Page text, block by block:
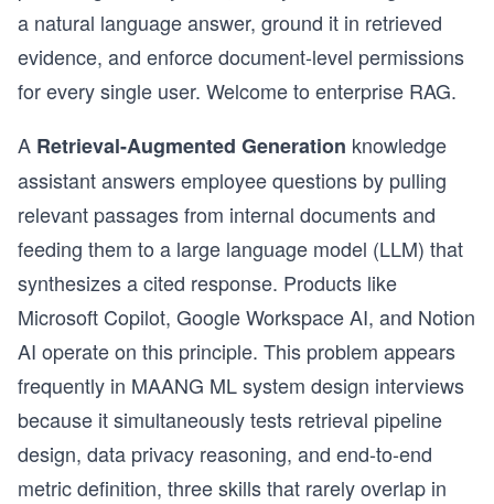
a natural language answer, ground it in retrieved
evidence, and enforce document-level permissions
for every single user. Welcome to enterprise RAG.
A Retrieval-Augmented Generation knowledge
assistant answers employee questions by pulling
relevant passages from internal documents and
feeding them to a large language model (LLM) that
synthesizes a cited response. Products like
Microsoft Copilot, Google Workspace AI, and Notion
AI operate on this principle. This problem appears
frequently in MAANG ML system design interviews
because it simultaneously tests retrieval pipeline
design, data privacy reasoning, and end-to-end
metric definition, three skills that rarely overlap in